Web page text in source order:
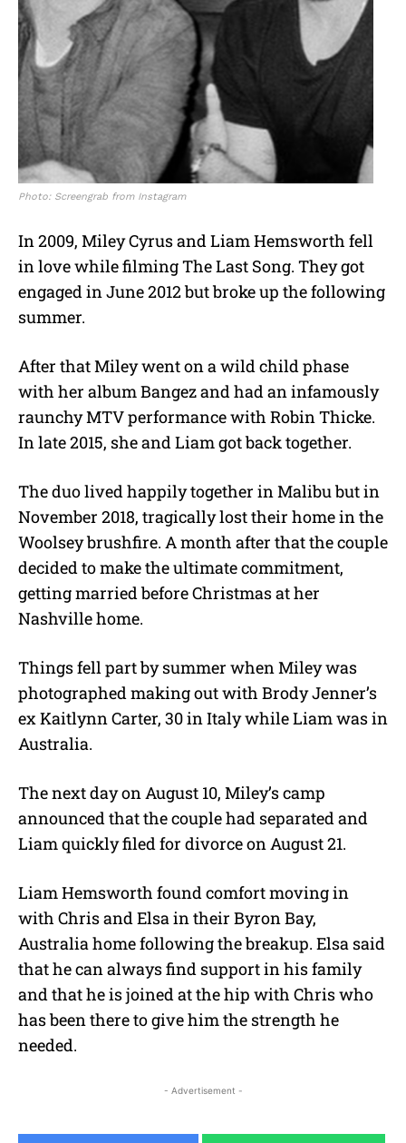
Photo: Screengrab from Instagram
In 2009, Miley Cyrus and Liam Hemsworth fell
in love while filming The Last Song. They got
engaged in June 2012 but broke up the following
summer.
After that Miley went on a wild child phase
with her album Bangez and had an infamously
raunchy MTV performance with Robin Thicke.
In late 2015, she and Liam got back together.
The duo lived happily together in Malibu but in
November 2018, tragically lost their home in the
Woolsey brushfire. A month after that the couple
decided to make the ultimate commitment,
getting married before Christmas at her
Nashville home.
Things fell part by summer when Miley was
photographed making out with Brody Jenner’s
ex Kaitlynn Carter, 30 in Italy while Liam was in
Australia.
The next day on August 10, Miley’s camp
announced that the couple had separated and
Liam quickly filed for divorce on August 21.
Liam Hemsworth found comfort moving in
with Chris and Elsa in their Byron Bay,
Australia home following the breakup. Elsa said
that he can always find support in his family
and that he is joined at the hip with Chris who
has been there to give him the strength he
needed.
- Advertisement -